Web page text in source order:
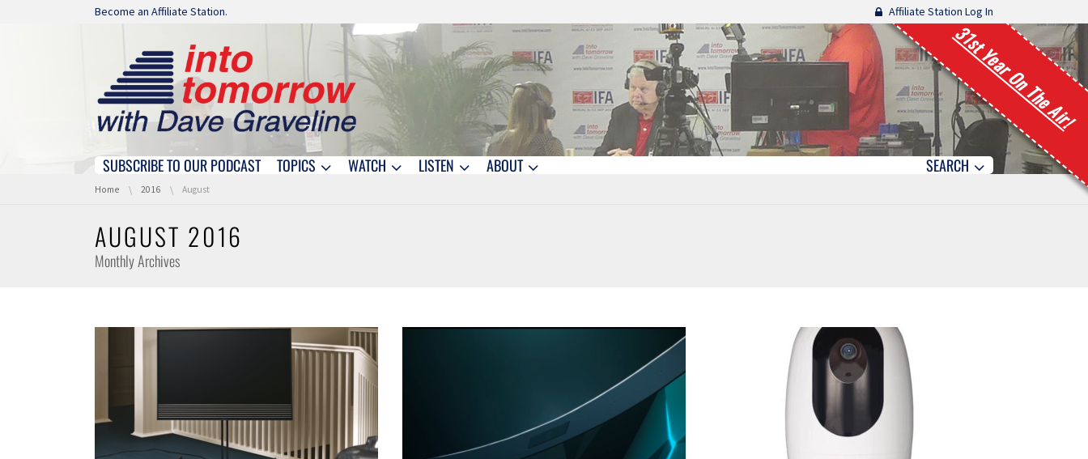
Skip navigation
Become an Affiliate Station. Affiliate Station Log In
31st Year On The Air!
Skip navigation
SUBSCRIBE TO OUR PODCAST TOPICS WATCH LISTEN ABOUT SEARCH
You are here:
Home 2016 August
AUGUST 2016
Monthly Archives